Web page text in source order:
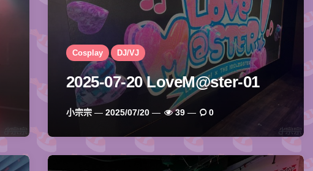
Cosplay DJ/VJ
2025-07-20 LoveM@ster-01
Posted
小宗宗 2025/07/20 39 0